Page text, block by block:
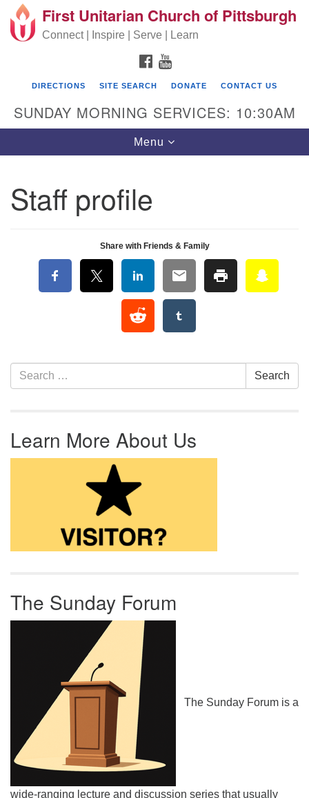
Search for: Search
Google Map
First Unitarian Church of Pittsburgh
Pittsburgh PA 15213
(412) 621-8008
First Unitarian Church of Pittsburgh
Connect | Inspire | Serve | Learn
FACEBOOK
DIRECTIONS SITE SEARCH DONATE CONTACT US
SUNDAY MORNING SERVICES: 10:30AM
Toggle navigation
Menu
Staff profile
Share with Friends & Family
Section Navigation
Search for: Search
Learn More About Us
The Sunday Forum
The Sunday Forum is a
wide-ranging lecture and discussion series that usually